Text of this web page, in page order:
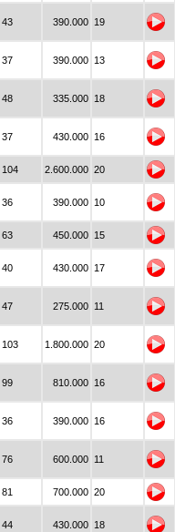
43 390.000 19
37 390.000 13
48 335.000 18
37 430.000 16
104 2.600.000 20
36 390.000 10
63 450.000 15
40 430.000 17
47 275.000 11
103 1.800.000 20
99 810.000 16
36 390.000 16
76 600.000 11
81 700.000 20
44 430.000 18